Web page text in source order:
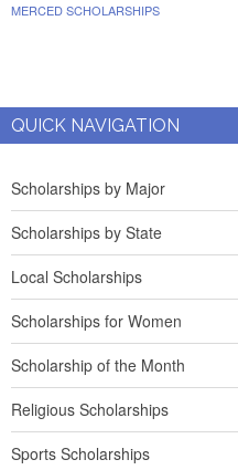
MERCED SCHOLARSHIPS
QUICK NAVIGATION
Scholarships by Major
Scholarships by State
Local Scholarships
Scholarships for Women
Scholarship of the Month
Religious Scholarships
Sports Scholarships